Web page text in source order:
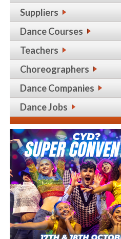
Suppliers
Dance Courses
Teachers
Choreographers
Dance Companies
Dance Jobs